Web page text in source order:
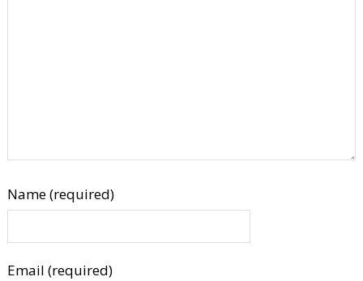
Name (required)
Email (required)